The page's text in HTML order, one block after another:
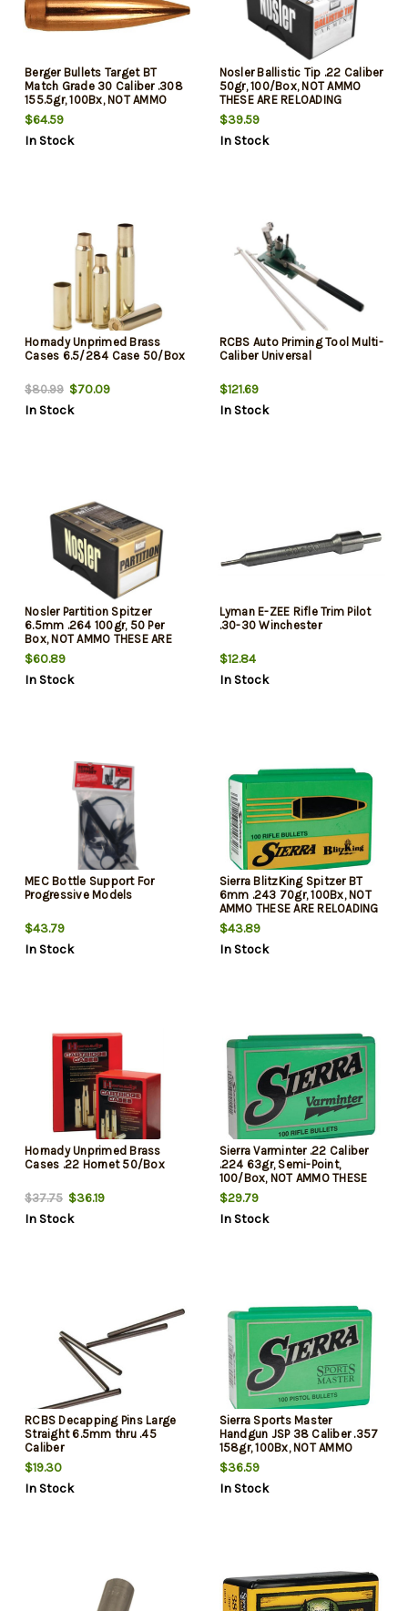
Berger Bullets Target BT
Match Grade 30 Caliber .308
155.5gr, 100Bx, NOT AMMO
THESE ARE RELOADING
BULLETS
$64.59
In Stock
Nosler Ballistic Tip .22 Caliber
50gr, 100/Box, NOT AMMO
THESE ARE RELOADING
BULLETS
$39.59
In Stock
Hornady Unprimed Brass
Cases 6.5/284 Case 50/Box
$80.99 $70.09
In Stock
RCBS Auto Priming Tool Multi-
Caliber Universal
$121.69
In Stock
Nosler Partition Spitzer
6.5mm .264 100gr, 50 Per
Box, NOT AMMO THESE ARE
RELOADING BULLETS
$60.89
In Stock
Lyman E-ZEE Rifle Trim Pilot
.30-30 Winchester
$12.84
In Stock
MEC Bottle Support For
Progressive Models
$43.79
In Stock
Sierra BlitzKing Spitzer BT
6mm .243 70gr, 100Bx, NOT
AMMO THESE ARE RELOADING
BULLETS
$43.89
In Stock
Hornady Unprimed Brass
Cases .22 Hornet 50/Box
$37.75 $36.19
In Stock
Sierra Varminter .22 Caliber
.224 63gr, Semi-Point,
100/Box, NOT AMMO THESE
ARE RELOADING BULLETS
$29.79
In Stock
RCBS Decapping Pins Large
Straight 6.5mm thru .45
Caliber
$19.30
In Stock
Sierra Sports Master
Handgun JSP 38 Caliber .357
158gr, 100Bx, NOT AMMO
THESE ARE RELOADING
BULLETS
$36.59
In Stock